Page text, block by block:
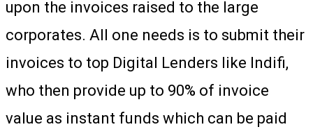
upon the invoices raised to the large
corporates. All one needs is to submit their
invoices to top Digital Lenders like Indifi,
who then provide up to 90% of invoice
value as instant funds which can be paid